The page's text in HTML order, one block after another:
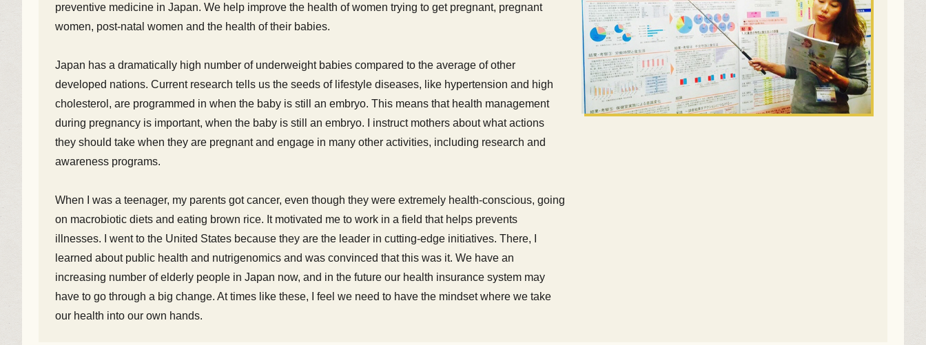
preventive medicine in Japan. We help improve the health of women trying to get pregnant, pregnant
women, post-natal women and the health of their babies.
Japan has a dramatically high number of underweight babies compared to the average of other
developed nations. Current research tells us the seeds of lifestyle diseases, like hypertension and high
cholesterol, are programmed in when the baby is still an embryo. This means that health management
during pregnancy is important, when the baby is still an embryo. I instruct mothers about what actions
they should take when they are pregnant and engage in many other activities, including research and
awareness programs.
When I was a teenager, my parents got cancer, even though they were extremely health-conscious, going
on macrobiotic diets and eating brown rice. It motivated me to work in a field that helps prevents
illnesses. I went to the United States because they are the leader in cutting-edge initiatives. There, I
learned about public health and nutrigenomics and was convinced that this was it. We have an
increasing number of elderly people in Japan now, and in the future our health insurance system may
have to go through a big change. At times like these, I feel we need to have the mindset where we take
our health into our own hands.